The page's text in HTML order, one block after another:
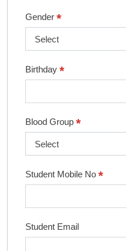
Gender *
Select
Birthday *
Blood Group *
Select
Student Mobile No *
Student Email